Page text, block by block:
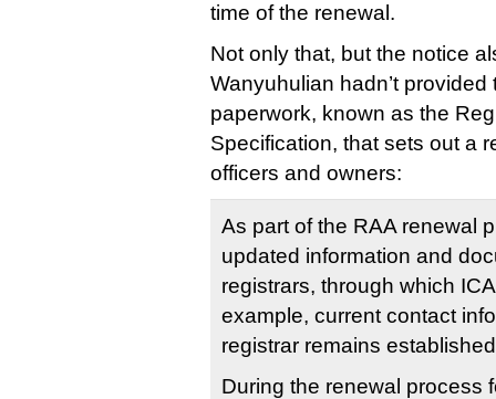
time of the renewal.
Not only that, but the notice
Wanyuhulian hadn’t
paperwork, known as the
Specification, that sets out a
officers and owners:
As part of the RAA renewal
updated information and
registrars, through which
example, current contact
registrar remains
During the renewal process